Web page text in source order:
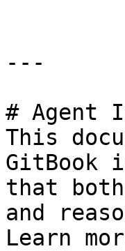
---
# Agent
This
GitBook
that
and
Learn